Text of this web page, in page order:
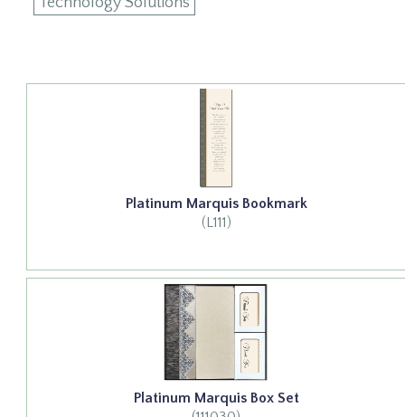
Platinum Marquis Bookmark
(L111)
Platinum Marquis Box Set